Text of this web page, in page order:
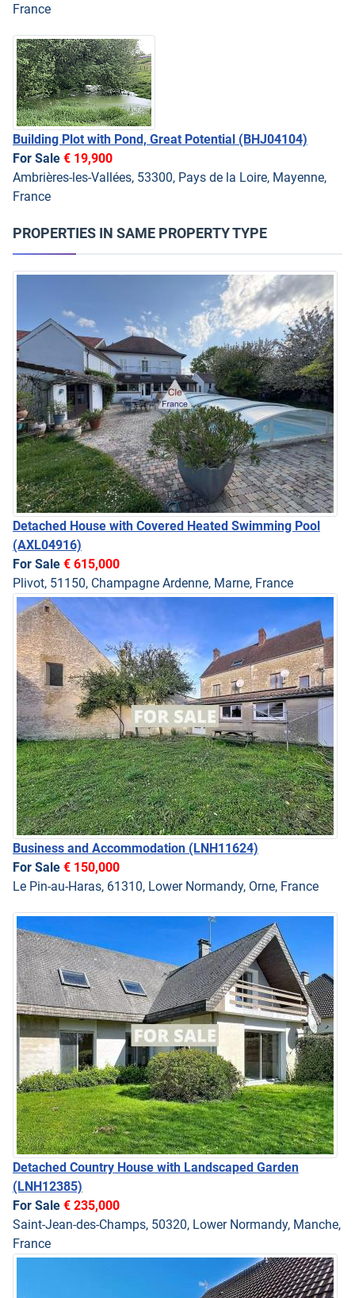
France
Building Plot with Pond, Great Potential (BHJ04104)
For Sale € 19,900
Ambrières-les-Vallées, 53300, Pays de la Loire, Mayenne,
France
PROPERTIES IN SAME PROPERTY TYPE
Detached House with Covered Heated Swimming Pool
(AXL04916)
For Sale € 615,000
Plivot, 51150, Champagne Ardenne, Marne, France
Business and Accommodation (LNH11624)
For Sale € 150,000
Le Pin-au-Haras, 61310, Lower Normandy, Orne, France
Detached Country House with Landscaped Garden
(LNH12385)
For Sale € 235,000
Saint-Jean-des-Champs, 50320, Lower Normandy, Manche,
France